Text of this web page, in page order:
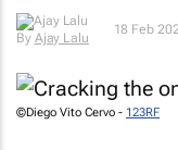
By Ajay Lalu
18 Feb
©Diego Vito Cervo - 123RF